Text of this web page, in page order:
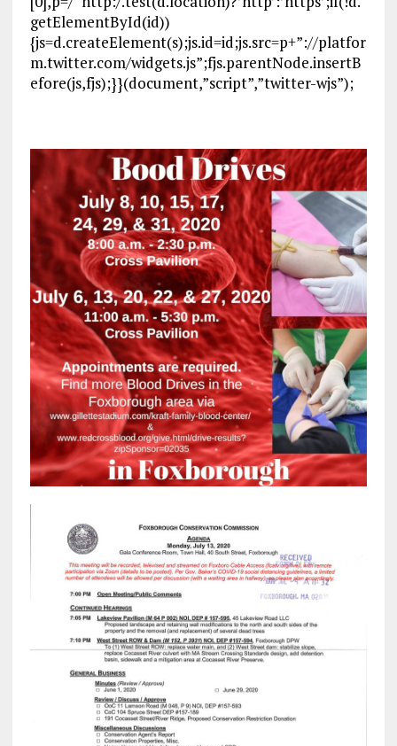
getElementById(id))
{js=d.createElement(s);js.id=id;js.src=p+”://platfor
m.twitter.com/widgets.js”;fjs.parentNode.insertB
efore(js,fjs);}}(document,”script”,”twitter-wjs”);